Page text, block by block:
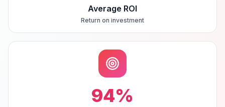
Average ROI
Return on investment
94%